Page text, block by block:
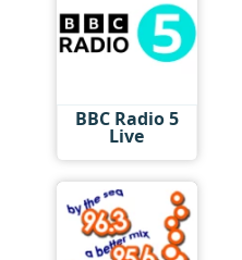
BBC Radio 5
Live